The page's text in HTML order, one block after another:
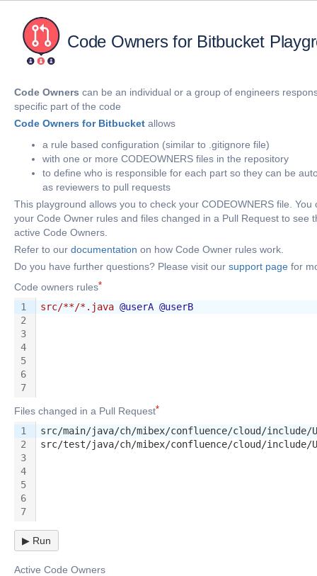
Code Owners for Bitbucket
Code Owners can be an individual or a group of engineers
specific part of the code
Code Owners for Bitbucket allows
a rule based configuration (similar to .gitignore file)
with one or more CODEOWNERS files in the repository
to define who is responsible for each part so they can be
as reviewers to pull requests
This playground allows you to check your CODEOWNERS file. You
your Code Owner rules and files changed in a Pull Request to see
active Code Owners.
Refer to our documentation on how Code Owner rules work.
Do you have further questions? Please visit our support page for
Code owners rules
1
2
3
4
5
6
7
src/**/*.java @userA @userB
Files changed in a Pull Request
1
2
3
4
5
6
7
src/main/java/ch/mibex/confluence/cloud/
src/test/java/ch/mibex/confluence/cloud/include/
▶ Run
Active Code Owners